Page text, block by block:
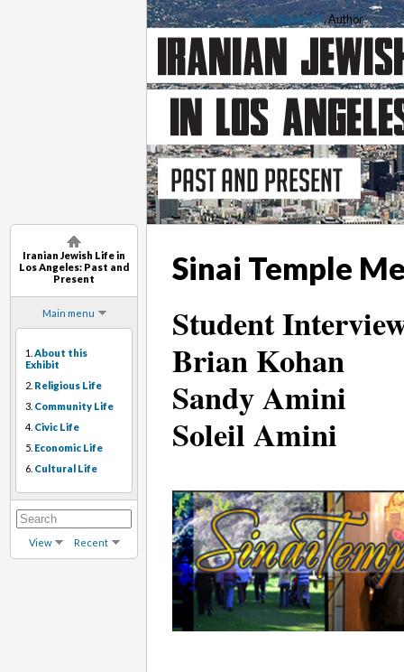
Iranian Jewish Life in
Los Angeles: Past and
Present
Main menu
1. About this
Exhibit
2. Religious Life
3. Community Life
4. Civic Life
5. Economic Life
6. Cultural Life
View Recent
Saba Soomekh, Author
Sinai Temple
Student
Brian Kohan
Sandy Amini
Soleil Amini